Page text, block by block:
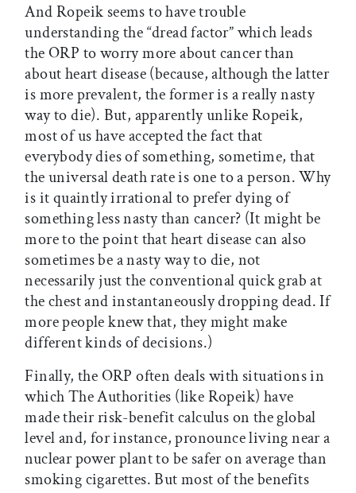
And Ropeik seems to have trouble
understanding the “dread factor” which leads
the ORP to worry more about cancer than
about heart disease (because, although the latter
is more prevalent, the former is a really nasty
way to die). But, apparently unlike Ropeik,
most of us have accepted the fact that
everybody dies of something, sometime, that
the universal death rate is one to a person. Why
is it quaintly irrational to prefer dying of
something less nasty than cancer? (It might be
more to the point that heart disease can also
sometimes be a nasty way to die, not
necessarily just the conventional quick grab at
the chest and instantaneously dropping dead. If
more people knew that, they might make
different kinds of decisions.)
Finally, the ORP often deals with situations in
which The Authorities (like Ropeik) have
made their risk-benefit calculus on the global
level and, for instance, pronounce living near a
nuclear power plant to be safer on average than
smoking cigarettes. But most of the benefits